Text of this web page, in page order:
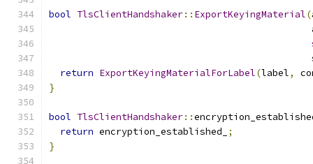
bool TlsClientHandshaker:: ExportKeyingMaterial(
return ExportKeyingMaterialForLabel(label,
}
bool TlsClientHandshaker::
return encryption_established_
;
}